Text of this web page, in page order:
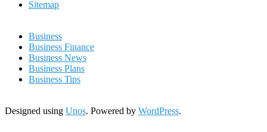
Sitemap
Business
Business Finance
Business News
Business Plans
Business Tips
Designed using Unos. Powered by WordPress.